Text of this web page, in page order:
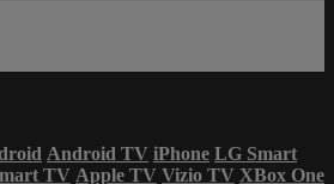
Android TV iPhone LG Smart
TV Apple TV Vizio TV XBox One